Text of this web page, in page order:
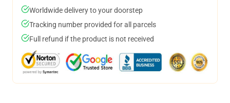
Worldwide delivery to your doorstep
Tracking number provided for all parcels
Full refund if the product is not received